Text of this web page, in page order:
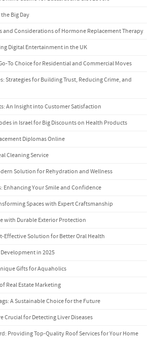
Big Day
and Considerations of Hormone Replacement Therapy
Digital Entertainment in the UK
To Choice for Residential and Commercial Moves
Strategies for Building Trust, Reducing Crime, and
An Insight into Customer Satisfaction
in Israel for Big Discounts on Health Products
Diplomas Online
Cleaning Service
Solution for Rehydration and Wellness
Enhancing Your Smile and Confidence
Spaces with Expert Craftsmanship
with Durable Exterior Protection
Effective Solution for Better Oral Health
in 2025
Gifts for Aquaholics
Real Estate Marketing
A Sustainable Choice for the Future
Crucial for Detecting Liver Diseases
Providing Top-Quality Roof Services for Your Home